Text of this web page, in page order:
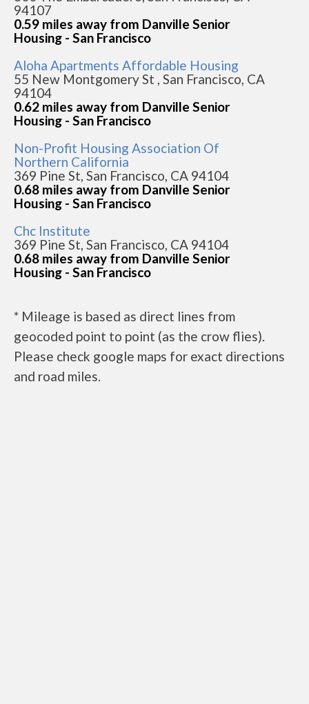
94107
0.59 miles away from Danville Senior
Housing - San Francisco
Aloha Apartments Affordable Housing
55 New Montgomery St , San Francisco, CA
94104
0.62 miles away from Danville Senior
Housing - San Francisco
Non-Profit Housing Association Of
Northern California
369 Pine St, San Francisco, CA 94104
0.68 miles away from Danville Senior
Housing - San Francisco
Chc Institute
369 Pine St, San Francisco, CA 94104
0.68 miles away from Danville Senior
Housing - San Francisco
* Mileage is based as direct lines from
geocoded point to point (as the crow flies).
Please check google maps for exact directions
and road miles.